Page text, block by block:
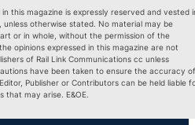
this magazine is expressly reserved and vested
unless otherwise stated. No material may be
or in whole, without the permission of the
opinions expressed in this magazine are not
of Rail Link Communications cc unless
have been taken to ensure the accuracy of
Publisher or Contributors can be held liable
may arise. E&OE.